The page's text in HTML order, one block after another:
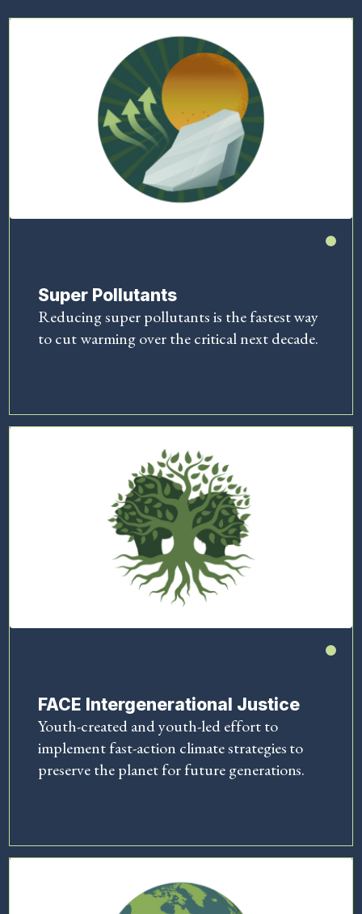
Super Pollutants
Reducing super pollutants is the fastest way
to cut warming over the critical next decade.
FACE Intergenerational Justice
Youth-created and youth-led effort to
implement fast-action climate strategies to
preserve the planet for future generations.